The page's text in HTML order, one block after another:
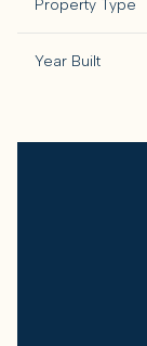
Property Type
Year Built